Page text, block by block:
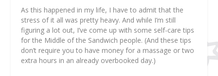
As this happened in my life, I have to admit that the
stress of it all was pretty heavy. And while I’m still
figuring a lot out, I’ve come up with some self-care tips
for the Middle of the Sandwich people. (And these tips
don’t require you to have money for a massage or two
extra hours in an already overbooked day.)